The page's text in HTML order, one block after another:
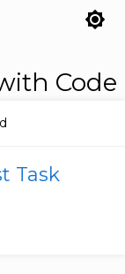
brightness_7
Code
Task